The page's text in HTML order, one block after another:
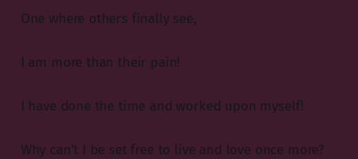
One where others finally see,
I am more than their pain!
I have done the time and worked upon myself!
Why can’t I be set free to live and love once more?